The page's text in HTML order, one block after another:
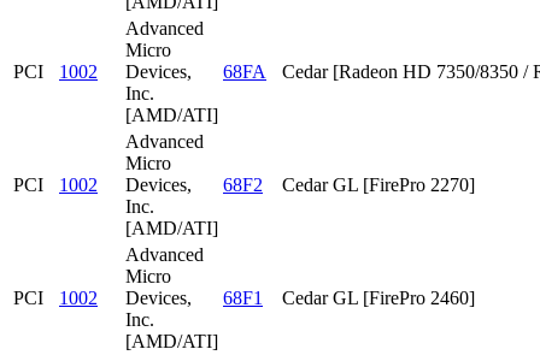
PCI 1002
Advanced
Micro
Devices,
Inc.
[AMD/ATI]
68FA Cedar [Radeon HD 7350/8350 /
PCI 1002
Advanced
Micro
Devices,
Inc.
[AMD/ATI]
68F2 Cedar GL [FirePro 2270]
PCI 1002
Advanced
Micro
Devices,
Inc.
[AMD/ATI]
68F1 Cedar GL [FirePro 2460]